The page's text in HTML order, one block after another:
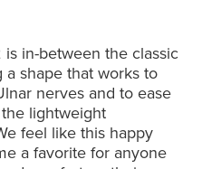
in-between the classic
a shape that works to
nerves and to ease
lightweight
feel like this happy
a favorite for anyone